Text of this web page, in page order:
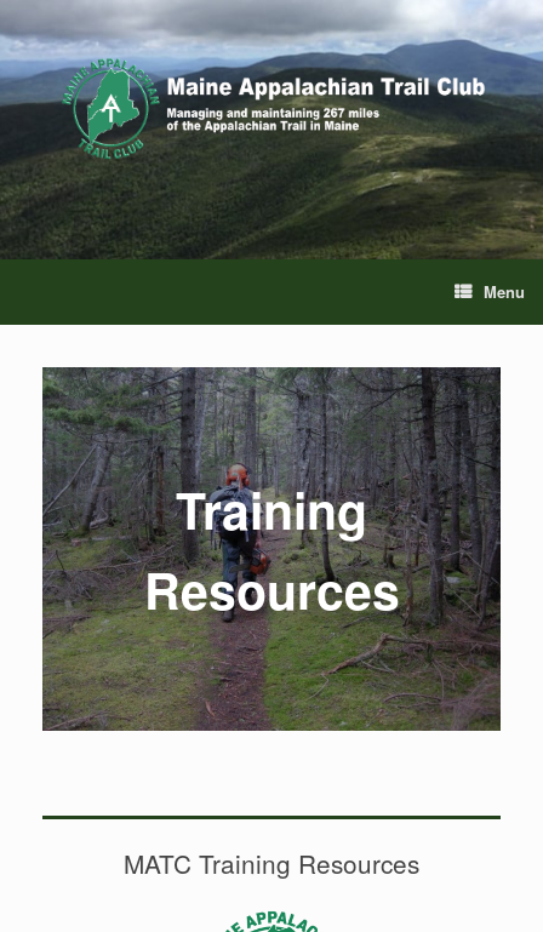
to
content
Menu
Training
Resources
MATC Training Resources